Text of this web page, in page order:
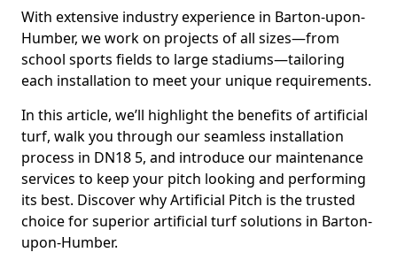
With extensive industry experience in Barton-upon-
Humber, we work on projects of all sizes—from
school sports fields to large stadiums—tailoring
each installation to meet your unique requirements.
In this article, we’ll highlight the benefits of artificial
turf, walk you through our seamless installation
process in DN18 5, and introduce our maintenance
services to keep your pitch looking and performing
its best. Discover why Artificial Pitch is the trusted
choice for superior artificial turf solutions in Barton-
upon-Humber.